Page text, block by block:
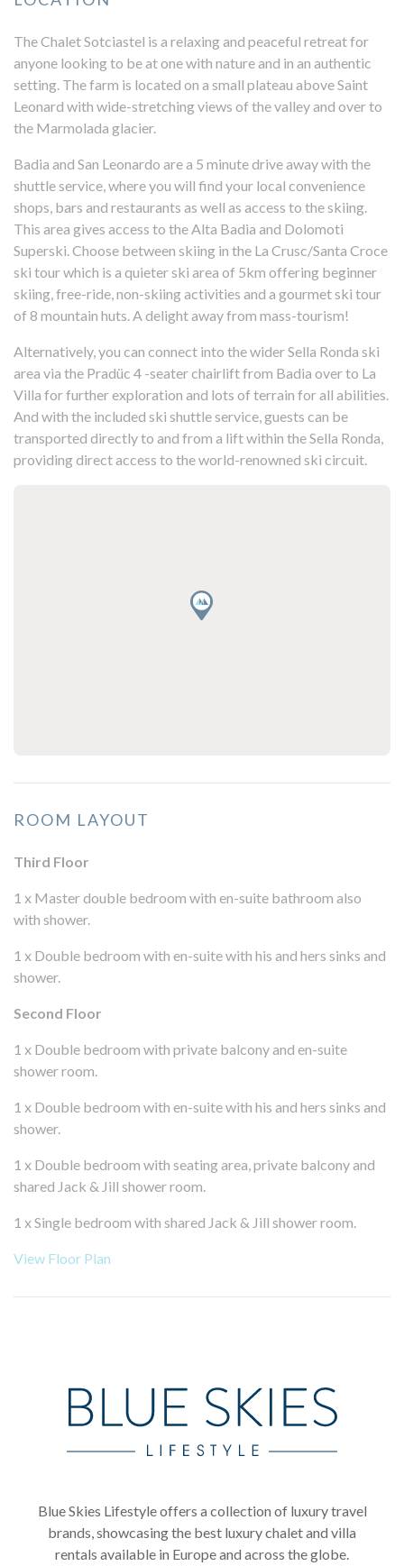
The Chalet Sotciastel is a relaxing and peaceful retreat for
anyone looking to be at one with nature and in an authentic
setting. The farm is located on a small plateau above Saint
Leonard with wide-stretching views of the valley and over to
the Marmolada glacier.
Badia and San Leonardo are a 5 minute drive away with the
shuttle service, where you will find your local convenience
shops, bars and restaurants as well as access to the skiing.
This area gives access to the Alta Badia and Dolomoti
Superski. Choose between skiing in the La Crusc/Santa Croce
ski tour which is a quieter ski area of 5km offering beginner
skiing, free-ride, non-skiing activities and a gourmet ski tour
of 8 mountain huts. A delight away from mass-tourism!
Alternatively, you can connect into the wider Sella Ronda ski
area via the Pradüc 4 -seater chairlift from Badia over to La
Villa for further exploration and lots of terrain for all abilities.
And with the included ski shuttle service, guests can be
transported directly to and from a lift within the Sella Ronda,
providing direct access to the world-renowned ski circuit.
ROOM LAYOUT
Third Floor
1 x Master double bedroom with en-suite bathroom also
with shower.
1 x Double bedroom with en-suite with his and hers sinks and
shower.
Second Floor
1 x Double bedroom with private balcony and en-suite
shower room.
1 x Double bedroom with en-suite with his and hers sinks and
shower.
1 x Double bedroom with seating area, private balcony and
shared Jack & Jill shower room.
1 x Single bedroom with shared Jack & Jill shower room.
View Floor Plan
Blue Skies Lifestyle offers a collection of luxury travel
brands, showcasing the best luxury chalet and villa
rentals available in Europe and across the globe.